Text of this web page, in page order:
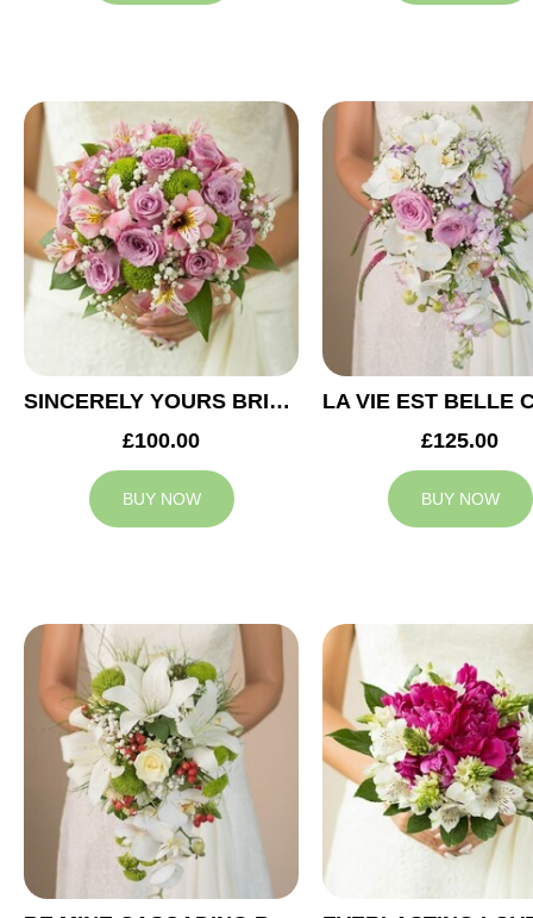
SINCERELY YOURS BRIDAL BOUQUET
£100.00
BUY NOW
£125.00
BUY NOW